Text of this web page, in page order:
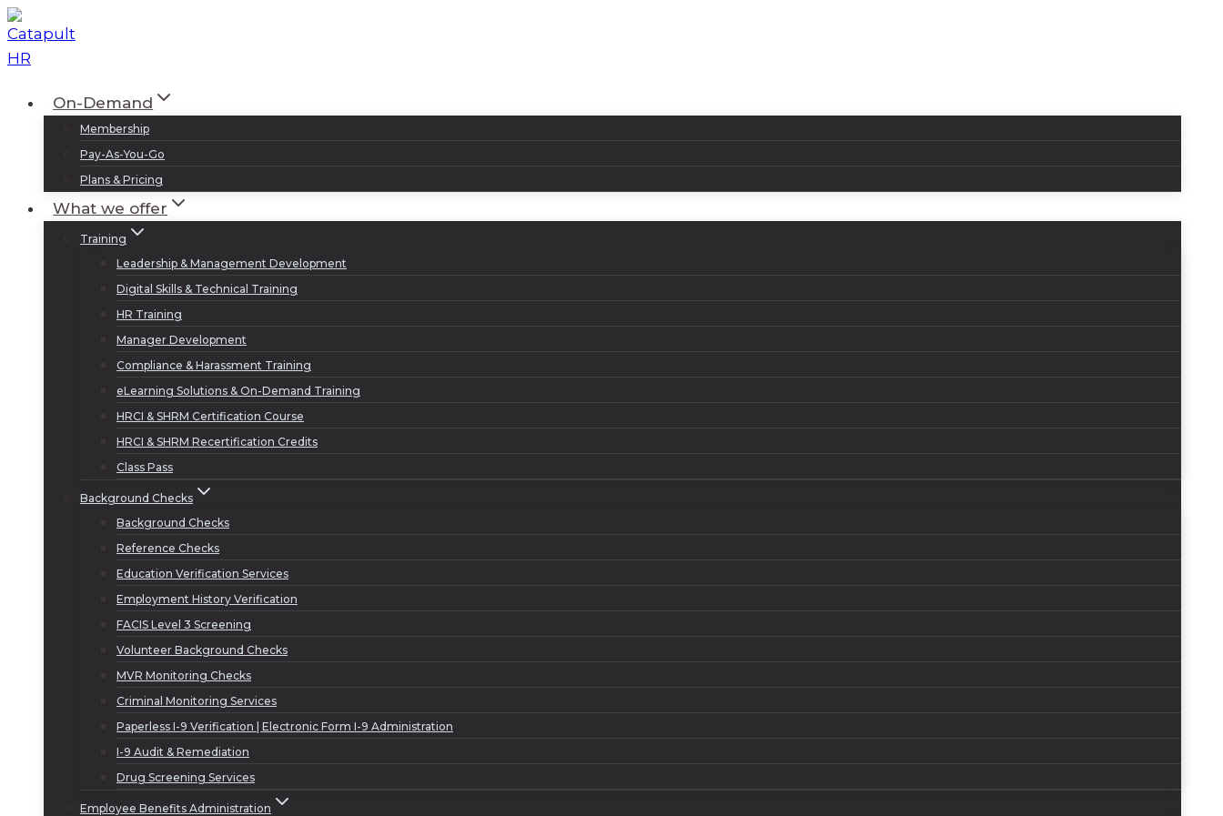
Skip
to
content
On-Demand
Membership
Pay-As-You-Go
Plans & Pricing
What we offer
Training
Leadership & Management Development
Digital Skills & Technical Training
HR Training
Manager Development
Compliance & Harassment Training
eLearning Solutions & On-Demand Training
HRCI & SHRM Certification Course
HRCI & SHRM Recertification Credits
Class Pass
Background Checks
Background Checks
Reference Checks
Education Verification Services
Employment History Verification
FACIS Level 3 Screening
Volunteer Background Checks
MVR Monitoring Checks
Criminal Monitoring Services
Paperless I-9 Verification | Electronic Form I-9 Administration
I-9 Audit & Remediation
Drug Screening Services
Employee Benefits Administration